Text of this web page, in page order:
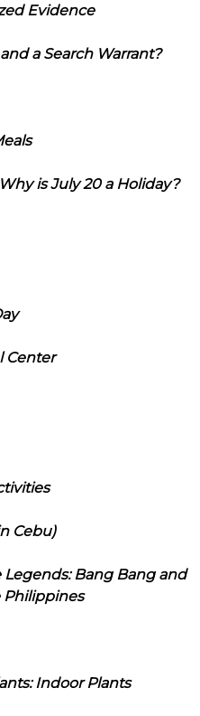
Evidence
a Search Warrant?
is July 20 a Holiday?
Center
Cebu)
Bang Bang and
Philippines
Indoor Plants